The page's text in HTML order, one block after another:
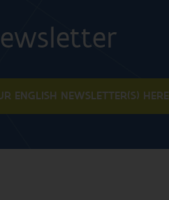
ENGLISH NEWSLETTER(S) HERE